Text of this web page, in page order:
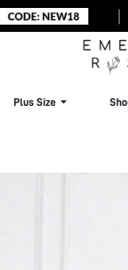
Plus Size